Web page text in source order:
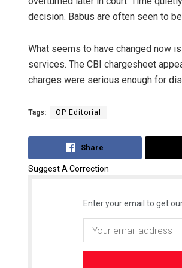
decision. Babus are often seen to
What seems to have changed now
services. The CBI chargesheet
charges were serious enough for
Tags: OP Editorial
Share
Suggest A Correction
Enter your email to get